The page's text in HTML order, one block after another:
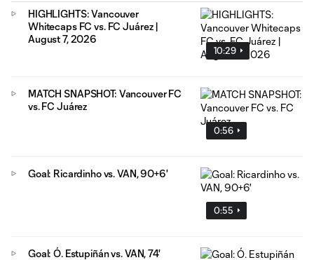
10:29
HIGHLIGHTS: Vancouver
Whitecaps FC vs. FC Juárez |
August 7, 2026
0:56
MATCH SNAPSHOT: Vancouver FC
vs. FC Juárez
0:55
Goal: Ricardinho vs. VAN, 90+6'
Goal: Ó. Estupiñán vs. VAN, 74'